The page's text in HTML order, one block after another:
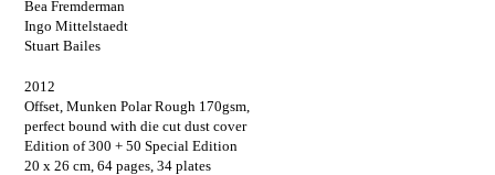
Bea Fremderman
Ingo Mittelstaedt
Stuart Bailes
2012
Offset, Munken Polar Rough 170gsm,
perfect bound with die cut dust cover
Edition of 300 + 50 Special Edition
20 x 26 cm, 64 pages, 34 plates